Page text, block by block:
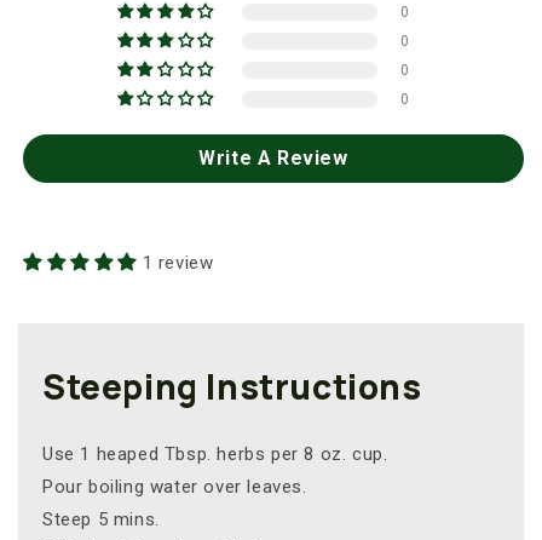
0
0
0
0
Write A Review
1 review
Steeping Instructions
Use 1 heaped Tbsp. herbs per 8 oz. cup.
Pour boiling water over leaves.
Steep 5 mins.